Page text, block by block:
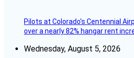
Pilots at Colorado's Centennial
over a nearly 82% hangar rent
Wednesday, August 5, 2026